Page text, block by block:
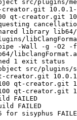
src/plugins/
creator.git
qt-creator.git
library
-Wall -g -O2
1 exit status
src/plugins/
creator.git
qt-creator.git
qt-creator.git
FAILED
FAILED